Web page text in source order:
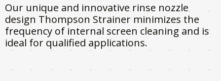
Our unique and innovative rinse nozzle
design Thompson Strainer minimizes the
frequency of internal screen cleaning and is
ideal for qualified applications.